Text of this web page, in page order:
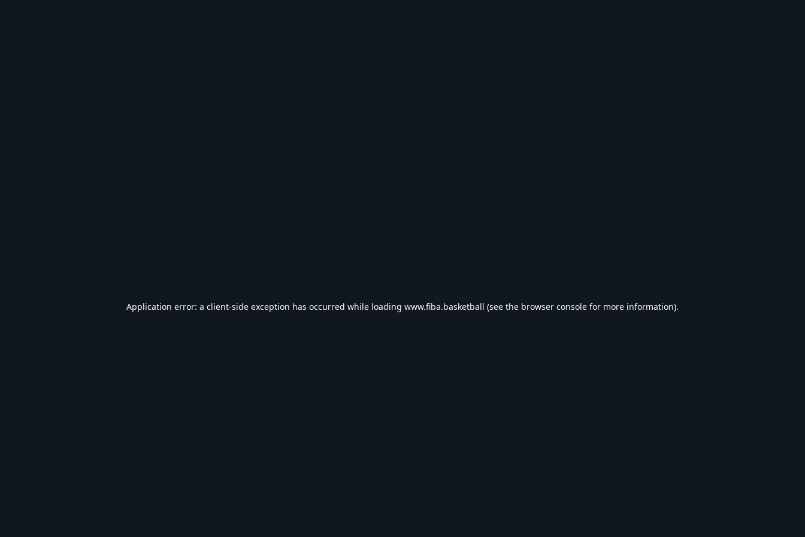
Application error: a client-side exception has occurred while loading www.fiba.basketball (see the browser console for more information).